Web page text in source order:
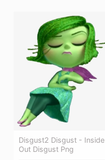
Disgust2 Disgust - Inside
Out Disgust Png